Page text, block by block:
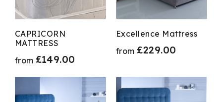
3ft
4ft
5ft
6ft
CAPRICORN
MATTRESS
from £149.00
Excellence Mattress
from £229.00